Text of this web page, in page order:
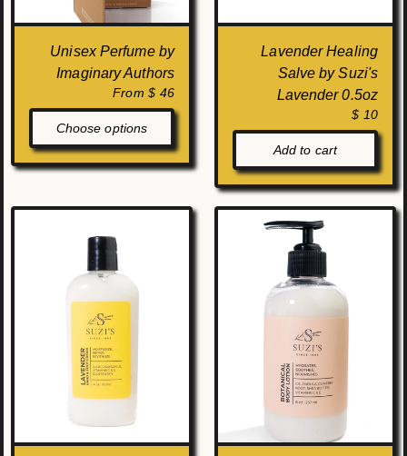
Unisex Perfume by
Imaginary Authors
From $ 46
Choose options
Lavender Healing
Salve by Suzi's
Lavender 0.5oz
$ 10
Add to cart